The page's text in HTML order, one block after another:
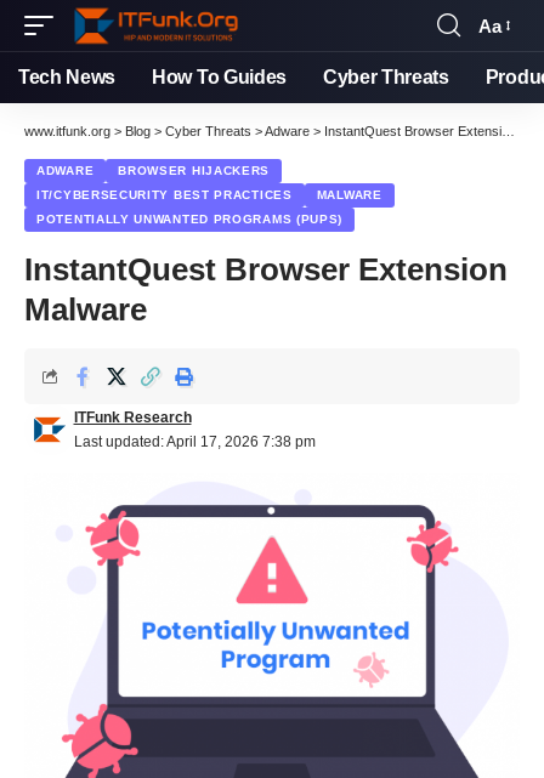
Font
Resizer
Aa
Tech News How To Guides Cyber Threats
www.itfunk.org > Blog > Cyber Threats >Adware > InstantQuest Browser Extension Malware
ADWARE
BROWSER HIJACKERS
IT/CYBERSECURITY BEST PRACTICES
MALWARE
POTENTIALLY UNWANTED PROGRAMS (PUPS)
InstantQuest Browser Extension
Malware
Last updated: April 17, 2026 7:38 pm
ITFunk Research